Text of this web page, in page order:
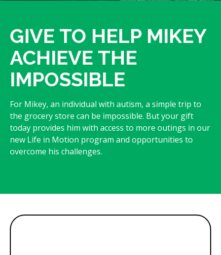
GIVE TO HELP MIKEY
ACHIEVE THE
IMPOSSIBLE
For Mikey, an individual with autism, a simple trip to
the grocery store can be impossible. But your gift
today provides him with access to more outings in our
new Life in Motion program and opportunities to
overcome his challenges.